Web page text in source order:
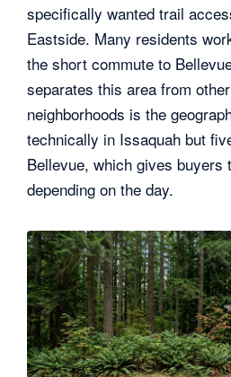
specifically wanted trail
Eastside. Many residents
the short commute to
separates this area from
neighborhoods is the
technically in Issaquah but
Bellevue, which gives buyers
depending on the day.